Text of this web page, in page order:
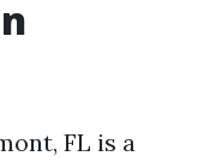
FL is a